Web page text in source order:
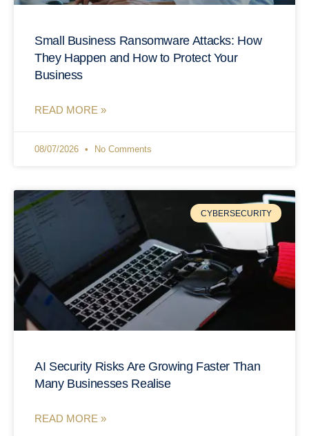
Small Business Ransomware Attacks: How
They Happen and How to Protect Your
Business
READ MORE »
08/07/2026 No Comments
CYBERSECURITY
AI Security Risks Are Growing Faster Than
Many Businesses Realise
READ MORE »